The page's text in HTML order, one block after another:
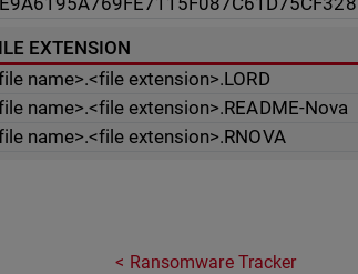
EXTENSION
name>.<file extension>.LORD
name>.<file extension>.README-Nova
name>.<file extension>.RNOVA
Ransomware Tracker